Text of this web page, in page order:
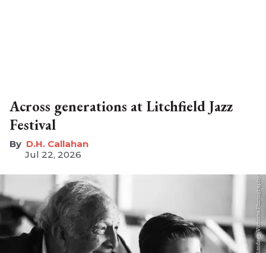
Across generations at Litchfield Jazz
Festival
D.H. Callahan
Jul 22, 2026